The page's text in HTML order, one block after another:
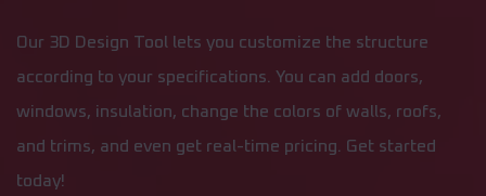
Our 3D Design Tool lets you customize the structure
according to your specifications. You can add doors,
windows, insulation, change the colors of walls, roofs,
and trims, and even get real-time pricing. Get started
today!